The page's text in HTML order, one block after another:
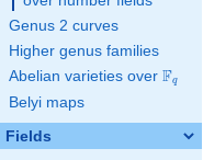
Genus 2 curves
Higher genus families
Abelian varieties over \F_{q}
Fq
Belyi maps
Fields